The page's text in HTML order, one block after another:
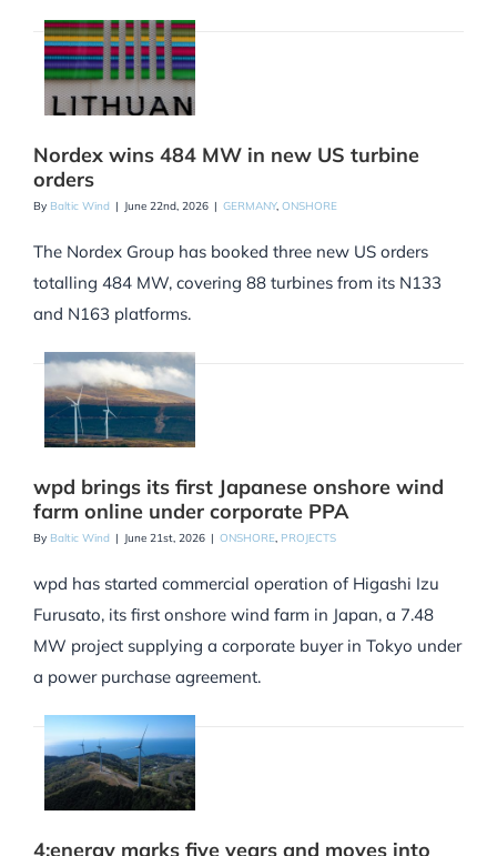
Nordex wins 484 MW in new US turbine
orders
By Baltic Wind | June 22nd, 2026 | GERMANY, ONSHORE
The Nordex Group has booked three new US orders
totalling 484 MW, covering 88 turbines from its N133
and N163 platforms.
wpd brings its first Japanese onshore wind
farm online under corporate PPA
By Baltic Wind | June 21st, 2026 | ONSHORE, PROJECTS
wpd has started commercial operation of Higashi Izu
Furusato, its first onshore wind farm in Japan, a 7.48
MW project supplying a corporate buyer in Tokyo under
a power purchase agreement.
4:energy marks five years and moves into